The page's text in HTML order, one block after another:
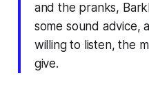
and the pranks,
some sound advice,
willing to listen, the
give.